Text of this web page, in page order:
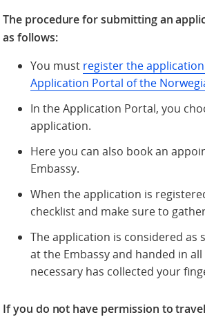
The procedure for submitting an
as follows:
You must register the
Application Portal of the
In the Application Portal, you
application.
Here you can also book an
Embassy.
When the application is
checklist and make sure to
The application is considered
at the Embassy and handed in
necessary has collected your
If you do not have permission to